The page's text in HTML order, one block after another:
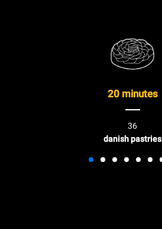
20 minutes
36
danish pastries